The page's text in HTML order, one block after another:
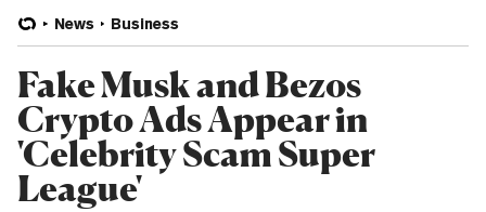
News Business
Fake Musk and Bezos
Crypto Ads Appear in
'Celebrity Scam Super
League'